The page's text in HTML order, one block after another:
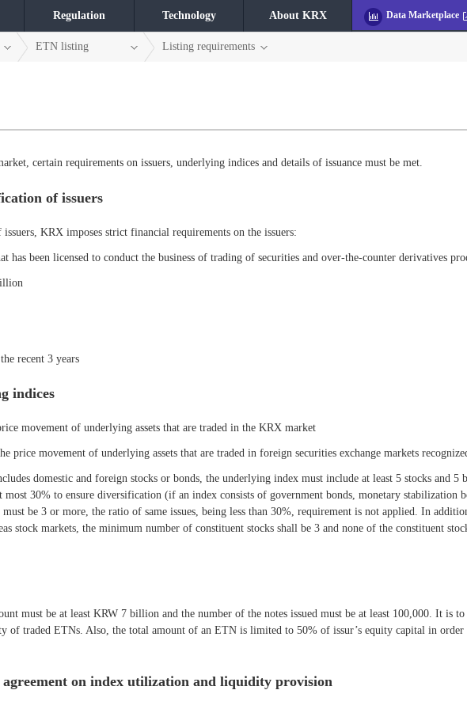
Regulation Technology About KRX Data Marketplace
ETN listing Listing requirements
certain requirements on issuers, underlying indices and details of issuance must be met.
of issuers
KRX imposes strict financial requirements on the issuers:
has been licensed to conduct the business of trading of securities and over-the-counter derivatives
recent 3 years
indices
movement of underlying assets that are traded in the KRX market
price movement of underlying assets that are traded in foreign securities exchange markets
domestic and foreign stocks or bonds, the underlying index must include at least 5 stocks and 5
30% to ensure diversification (if an index consists of government bonds, monetary stabilization
be 3 or more, the ratio of same issues, being less than 30%, requirement is not applied. In
stock markets, the minimum number of constituent stocks shall be 3 and none of the constituent
must be at least KRW 7 billion and the number of the notes issued must be at least 100,000. It is to
of traded ETNs. Also, the total amount of an ETN is limited to 50% of issur’s equity capital in order
on index utilization and liquidity provision